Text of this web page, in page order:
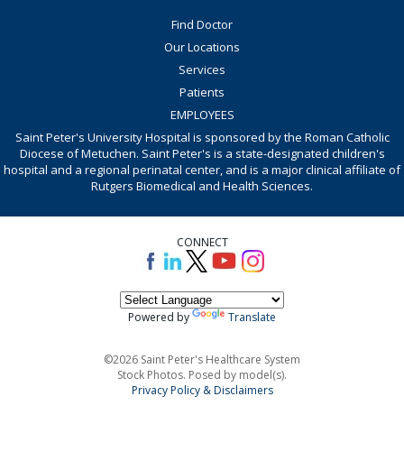
Find Doctor
Our Locations
Services
Patients
EMPLOYEES
Saint Peter's University Hospital is sponsored by the Roman Catholic
Diocese of Metuchen. Saint Peter's is a state-designated children's
hospital and a regional perinatal center, and is a major clinical affiliate of
Rutgers Biomedical and Health Sciences.
CONNECT
Powered by Translate
©2026 Saint Peter's Healthcare System
Stock Photos. Posed by model(s).
Privacy Policy & Disclaimers